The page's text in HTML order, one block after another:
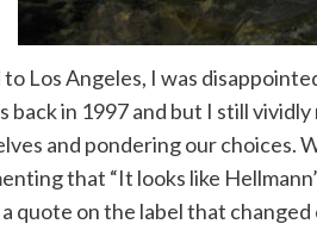
Los Angeles, I was
back in 1997 and but I still
and pondering our choices.
that “It looks like
quote on the label that